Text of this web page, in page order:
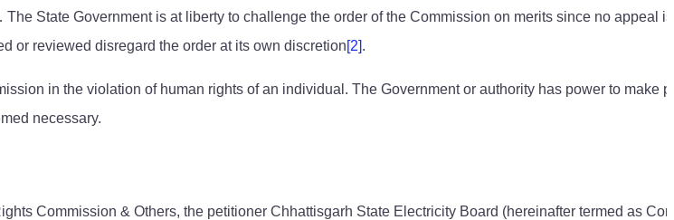
State Government is at liberty to challenge the order of the Commission on merits since no appeal is
or reviewed disregard the order at its own discretion[2].
in the violation of human rights of an individual. The Government or authority has power to make
necessary.
Commission & Others, the petitioner Chhattisgarh State Electricity Board (hereinafter termed as